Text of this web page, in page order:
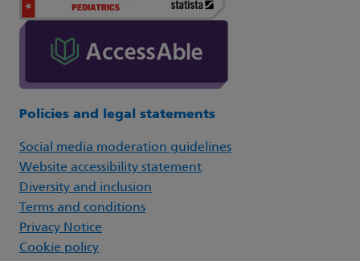
Policies and legal statements
Social media moderation guidelines
Website accessibility statement
Diversity and inclusion
Terms and conditions
Privacy Notice
Cookie policy